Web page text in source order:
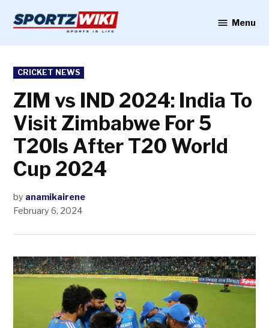
content
Menu
POSTED
IN
CRICKET NEWS
ZIM vs IND 2024: India To
Visit Zimbabwe For 5
T20Is After T20 World
Cup 2024
by anamikairene
February 6, 2024